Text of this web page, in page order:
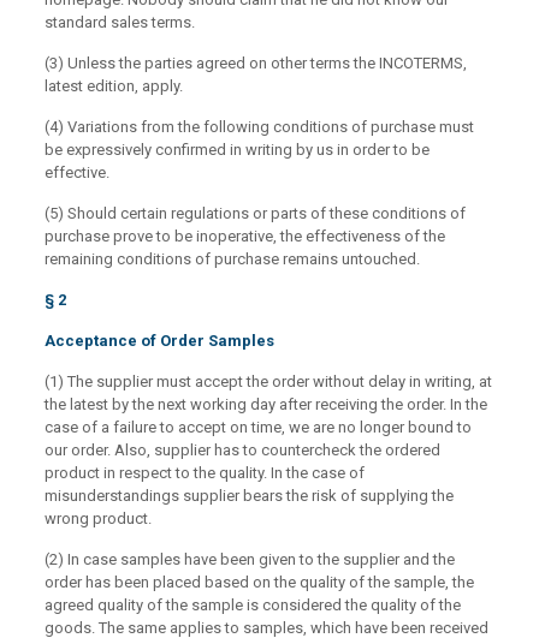
standard sales terms.
(3) Unless the parties agreed on other terms the INCOTERMS,
latest edition, apply.
(4) Variations from the following conditions of purchase must
be expressively confirmed in writing by us in order to be
effective.
(5) Should certain regulations or parts of these conditions of
purchase prove to be inoperative, the effectiveness of the
remaining conditions of purchase remains untouched.
§ 2
Acceptance of Order Samples
(1) The supplier must accept the order without delay in writing, at
the latest by the next working day after receiving the order. In the
case of a failure to accept on time, we are no longer bound to
our order. Also, supplier has to countercheck the ordered
product in respect to the quality. In the case of
misunderstandings supplier bears the risk of supplying the
wrong product.
(2) In case samples have been given to the supplier and the
order has been placed based on the quality of the sample, the
agreed quality of the sample is considered the quality of the
goods. The same applies to samples, which have been received